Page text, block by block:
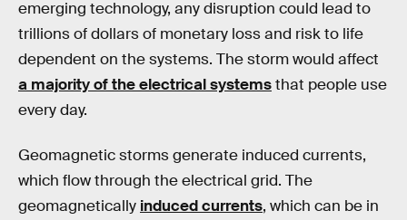
emerging technology, any disruption could lead to
trillions of dollars of monetary loss and risk to life
dependent on the systems. The storm would affect
a majority of the electrical systemsthat people use
every day.
Geomagnetic storms generate induced currents,
which flow through the electrical grid. The
geomagnetically induced currents, which can be in